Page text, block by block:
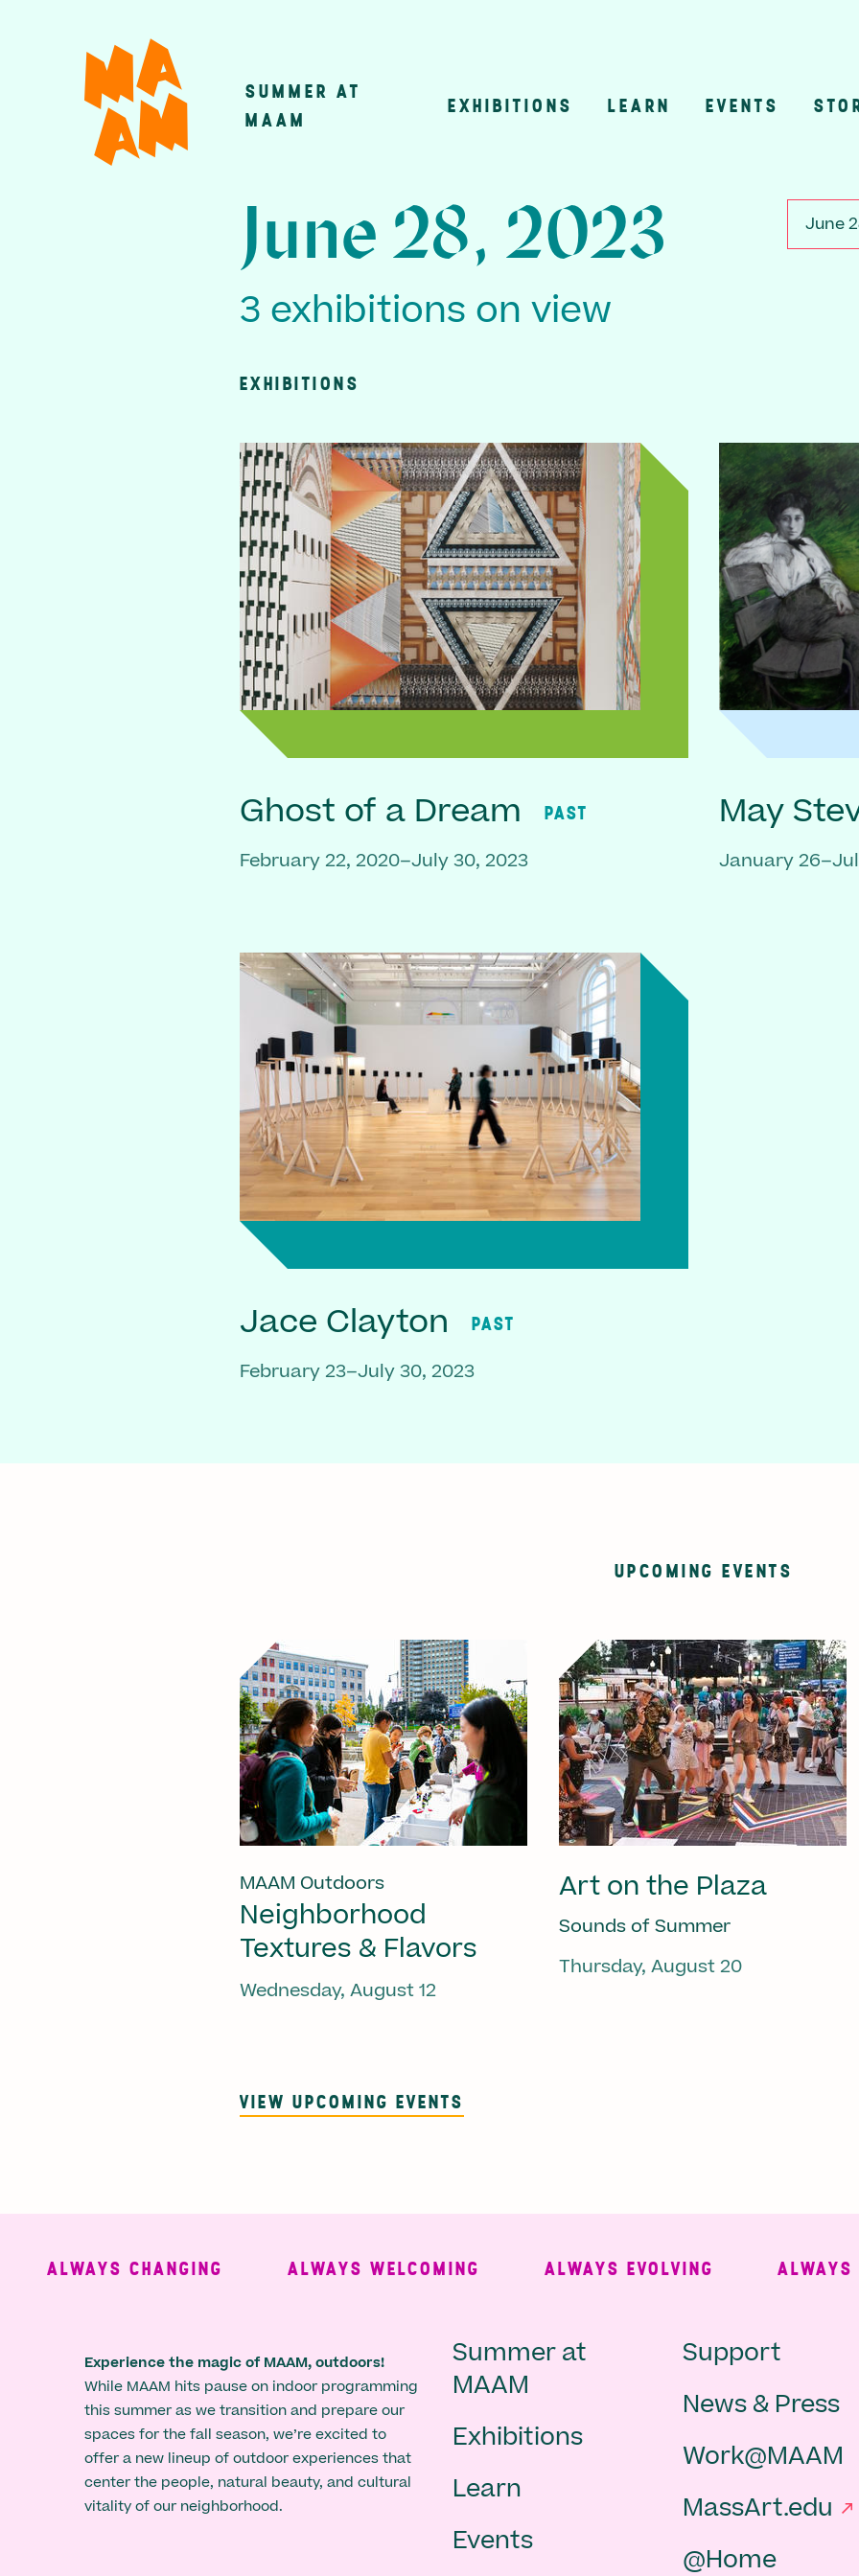
Main
SUMMER AT
MAAM
EXHIBITIONS LEARN EVENTS
June
June 28, 2023
3 exhibitions on view
EXHIBITIONS
Ghost of a Dream PAST
February 22, 2020–July 30, 2023
May
January
Jace Clayton PAST
February 23–July 30, 2023
UPCOMING EVENTS
MAAM Outdoors
Neighborhood
Textures & Flavors
Wednesday, August 12
Art on the Plaza
Sounds of Summer
Thursday, August 20
VIEW UPCOMING EVENTS
ALWAYS CHANGING ALWAYS WELCOMING ALWAYS EVOLVING ALWAYS
Experience the magic of MAAM, outdoors!
While MAAM hits pause on indoor programming
this summer as we transition and prepare our
spaces for the fall season, we’re excited to
offer a new lineup of outdoor experiences that
center the people, natural beauty, and cultural
vitality of our neighborhood.
Main
navigation
-
footer
Summer at
MAAM
Exhibitions
Learn
Events
Support
News & Press
Work@MAAM
MassArt.edu
@Home